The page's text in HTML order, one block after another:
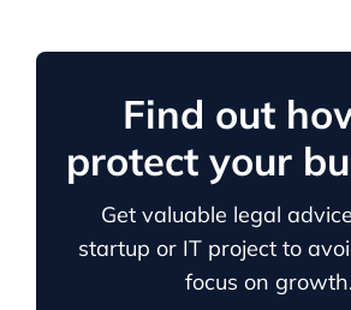
Find out
protect your
Get valuable legal
startup or IT project to
focus on growth.